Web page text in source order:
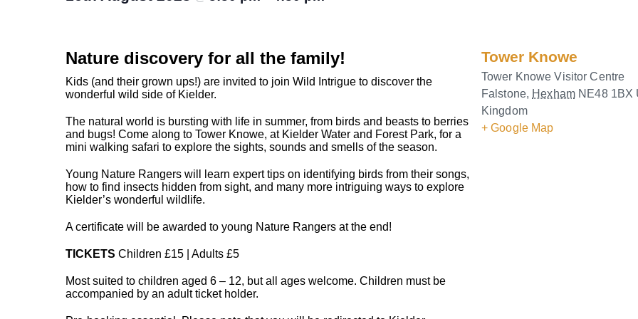
Nature discovery for all the family!
Kids (and their grown ups!) are invited to join Wild Intrigue to discover the
wonderful wild side of Kielder.
The natural world is bursting with life in summer, from birds and beasts to berries
and bugs! Come along to Tower Knowe, at Kielder Water and Forest Park, for a
mini walking safari to explore the sights, sounds and smells of the season.
Young Nature Rangers will learn expert tips on identifying birds from their songs,
how to find insects hidden from sight, and many more intriguing ways to explore
Kielder’s wonderful wildlife.
A certificate will be awarded to young Nature Rangers at the end!
TICKETS Children £15 | Adults £5
Most suited to children aged 6 – 12, but all ages welcome. Children must be
accompanied by an adult ticket holder.
Tower Knowe
Tower Knowe Visitor Centre
Falstone, Hexham NE48 1BX
Kingdom
+ Google Map